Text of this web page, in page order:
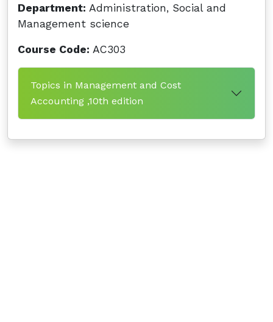
Department: Administration, Social and
Management science
Course Code: AC303
Topics in Management and Cost
Accounting ,10th edition